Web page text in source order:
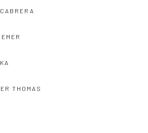
THOMAS